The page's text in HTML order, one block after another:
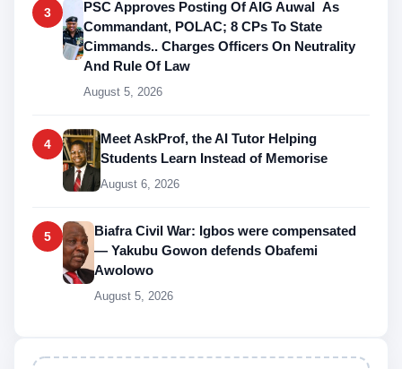
3
PSC Approves Posting Of AIG Auwal As
Commandant, POLAC; 8 CPs To State
Cimmands.. Charges Officers On Neutrality
And Rule Of Law
August 5, 2026
4
Meet AskProf, the AI Tutor Helping
Students Learn Instead of Memorise
August 6, 2026
5
Biafra Civil War: Igbos were compensated
— Yakubu Gowon defends Obafemi
Awolowo
August 5, 2026